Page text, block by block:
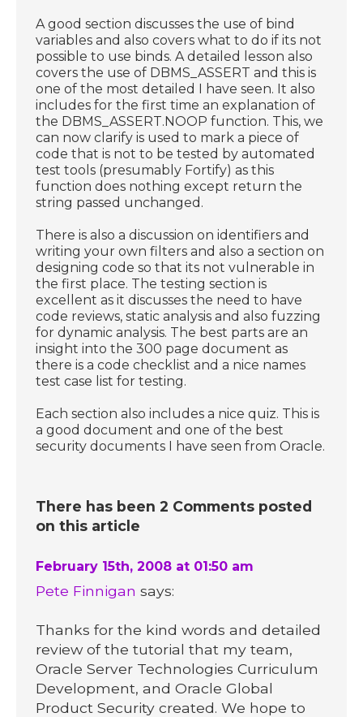
A good section discusses the use of bind
variables and also covers what to do if its not
possible to use binds. A detailed lesson also
covers the use of DBMS_ASSERT and this is
one of the most detailed I have seen. It also
includes for the first time an explanation of
the DBMS_ASSERT.NOOP function. This, we
can now clarify is used to mark a piece of
code that is not to be tested by automated
test tools (presumably Fortify) as this
function does nothing except return the
string passed unchanged.
There is also a discussion on identifiers and
writing your own filters and also a section on
designing code so that its not vulnerable in
the first place. The testing section is
excellent as it discusses the need to have
code reviews, static analysis and also fuzzing
for dynamic analysis. The best parts are an
insight into the 300 page document as
there is a code checklist and a nice names
test case list for testing.
Each section also includes a nice quiz. This is
a good document and one of the best
security documents I have seen from Oracle.
There has been 2 Comments posted
on this article
February 15th, 2008 at 01:50 am
Pete Finnigan says:
Thanks for the kind words and detailed
review of the tutorial that my team,
Oracle Server Technologies Curriculum
Development, and Oracle Global
Product Security created. We hope to